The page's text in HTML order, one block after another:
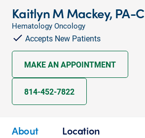
Kaitlyn M Mackey, PA-C
Hematology Oncology
Accepts New Patients
MAKE AN APPOINTMENT
814-452-7822
About Location